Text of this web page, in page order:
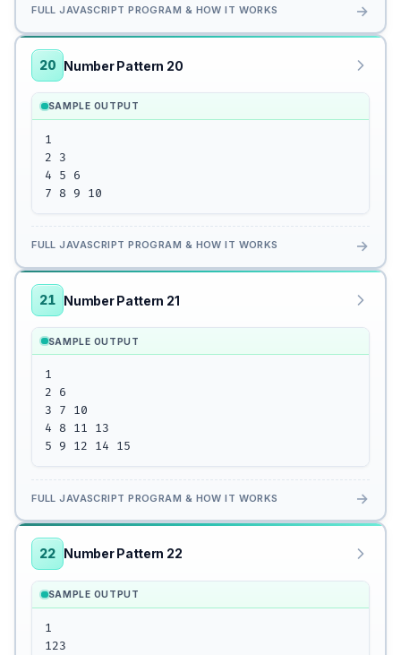
FULL JAVASCRIPT PROGRAM & HOW IT WORKS →
20 Number Pattern 20
SAMPLE OUTPUT
1
2 3
4 5 6
7 8 9 10
FULL JAVASCRIPT PROGRAM & HOW IT WORKS →
21 Number Pattern 21
SAMPLE OUTPUT
1
2 6
3 7 10
4 8 11 13
5 9 12 14 15
FULL JAVASCRIPT PROGRAM & HOW IT WORKS →
22 Number Pattern 22
SAMPLE OUTPUT
1
123